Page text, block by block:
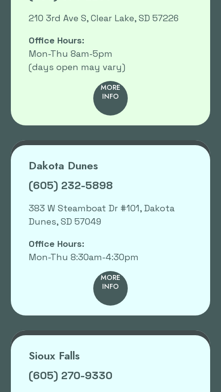
210 3rd Ave S, Clear Lake, SD 57226
Office Hours:
Mon-Thu 8am-5pm
(days open may vary)
MORE
INFO
Dakota Dunes
(605) 232-5898
383 W Steamboat Dr #101, Dakota
Dunes, SD 57049
Office Hours:
Mon-Thu 8:30am-4:30pm
MORE
INFO
Sioux Falls
(605) 270-9330